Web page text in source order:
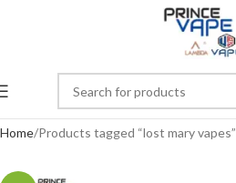
Home Products tagged “lost mary vapes”